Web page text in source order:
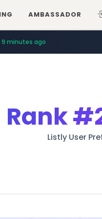
AMBASSADOR
9 minutes ago
Rank
Listly User